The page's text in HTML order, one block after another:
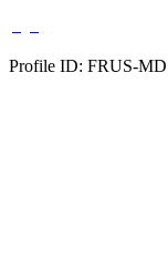
Profile ID: FRUS-